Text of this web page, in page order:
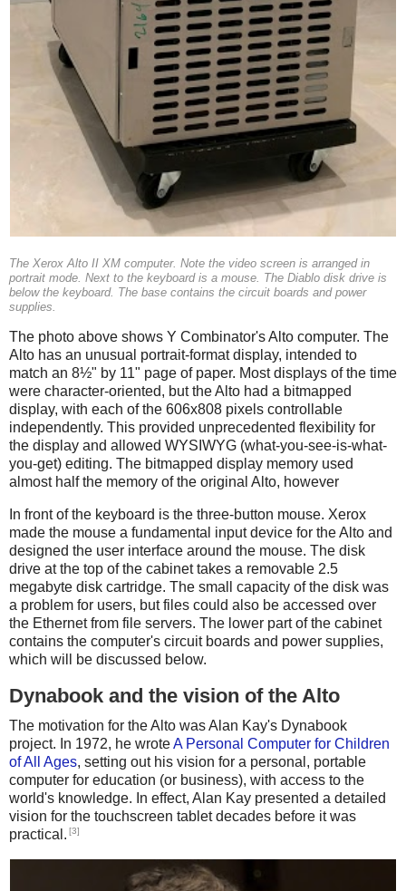
The Xerox Alto II XM computer. Note the video screen is arranged in
portrait mode. Next to the keyboard is a mouse. The Diablo disk drive is
below the keyboard. The base contains the circuit boards and power
supplies.
The photo above shows Y Combinator's Alto computer. The
Alto has an unusual portrait-format display, intended to
match an 8½" by 11" page of paper. Most displays of the time
were character-oriented, but the Alto had a bitmapped
display, with each of the 606x808 pixels controllable
independently. This provided unprecedented flexibility for
the display and allowed WYSIWYG (what-you-see-is-what-
you-get) editing. The bitmapped display memory used
almost half the memory of the original Alto, however
In front of the keyboard is the three-button mouse. Xerox
made the mouse a fundamental input device for the Alto and
designed the user interface around the mouse. The disk
drive at the top of the cabinet takes a removable 2.5
megabyte disk cartridge. The small capacity of the disk was
a problem for users, but files could also be accessed over
the Ethernet from file servers. The lower part of the cabinet
contains the computer's circuit boards and power supplies,
which will be discussed below.
Dynabook and the vision of the Alto
The motivation for the Alto was Alan Kay's Dynabook
project. In 1972, he wroteA Personal Computer for Children
of All Ages, setting out his vision for a personal, portable
computer for education (or business), with access to the
world's knowledge. In effect, Alan Kay presented a detailed
vision for the touchscreen tablet decades before it was
practical. [3]